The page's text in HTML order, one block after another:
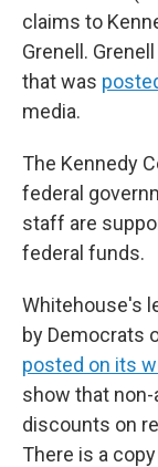
claims to
Grenell.
that was
media.
The Kennedy
federal
staff are
federal funds.
Whitehouse's
by Democrats
posted on its
show that
discounts on
There is a